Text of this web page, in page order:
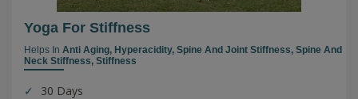
Yoga For Stiffness
Helps In Anti Aging, Hyperacidity, Spine And Joint Stiffness, Spine And
Neck Stiffness, Stiffness
30 Days